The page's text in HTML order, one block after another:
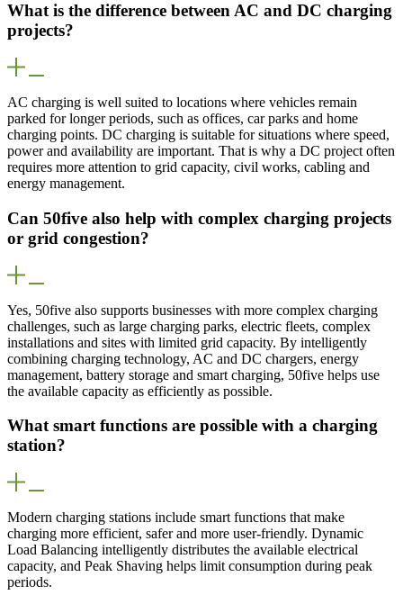
What is the difference between AC and DC charging
projects?
AC charging is well suited to locations where vehicles remain
parked for longer periods, such as offices, car parks and home
charging points. DC charging is suitable for situations where speed,
power and availability are important. That is why a DC project often
requires more attention to grid capacity, civil works, cabling and
energy management.
Can 50five also help with complex charging projects
or grid congestion?
Yes, 50five also supports businesses with more complex charging
challenges, such as large charging parks, electric fleets, complex
installations and sites with limited grid capacity. By intelligently
combining charging technology, AC and DC chargers, energy
management, battery storage and smart charging, 50five helps use
the available capacity as efficiently as possible.
What smart functions are possible with a charging
station?
Modern charging stations include smart functions that make
charging more efficient, safer and more user-friendly. Dynamic
Load Balancing intelligently distributes the available electrical
capacity, and Peak Shaving helps limit consumption during peak
periods.